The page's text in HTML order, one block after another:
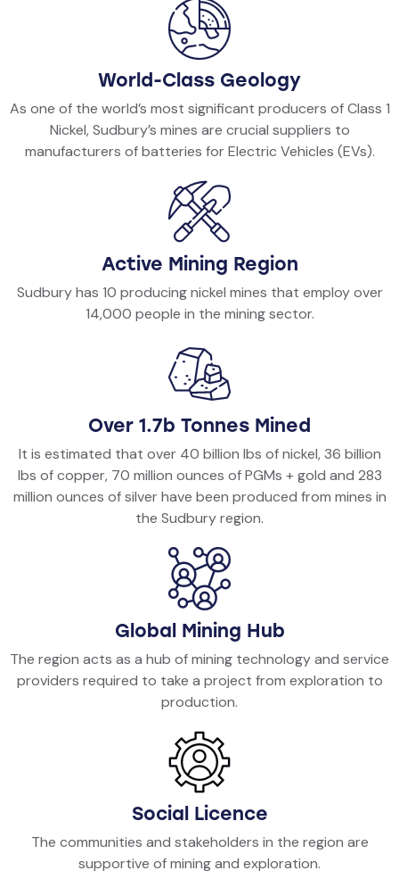
World-Class Geology
As one of the world’s most significant producers of Class 1
Nickel, Sudbury’s mines are crucial suppliers to
manufacturers of batteries for Electric Vehicles (EVs).
Active Mining Region
Sudbury has 10 producing nickel mines that employ over
14,000 people in the mining sector.
Over 1.7b Tonnes Mined
It is estimated that over 40 billion lbs of nickel, 36 billion
lbs of copper, 70 million ounces of PGMs + gold and 283
million ounces of silver have been produced from mines in
the Sudbury region.
Global Mining Hub
The region acts as a hub of mining technology and service
providers required to take a project from exploration to
production.
Social Licence
The communities and stakeholders in the region are
supportive of mining and exploration.